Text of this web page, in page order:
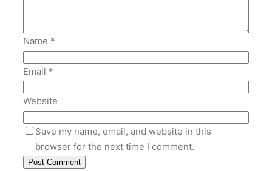
Name *
Email *
Website
Save my name, email, and website in this
browser for the next time I comment.